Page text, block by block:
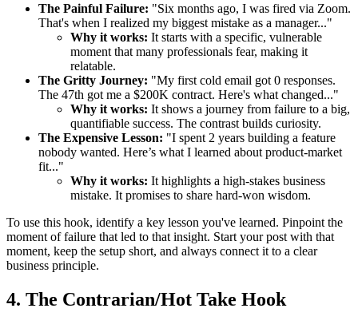
The Painful Failure: "Six months ago, I was fired via Zoom.
That's when I realized my biggest mistake as a manager..."
Why it works: It starts with a specific, vulnerable
moment that many professionals fear, making it
relatable.
The Gritty Journey: "My first cold email got 0 responses.
The 47th got me a $200K contract. Here's what changed..."
Why it works: It shows a journey from failure to a big,
quantifiable success. The contrast builds curiosity.
The Expensive Lesson: "I spent 2 years building a feature
nobody wanted. Here’s what I learned about product-market
fit..."
Why it works: It highlights a high-stakes business
mistake. It promises to share hard-won wisdom.
To use this hook, identify a key lesson you've learned. Pinpoint the
moment of failure that led to that insight. Start your post with that
moment, keep the setup short, and always connect it to a clear
business principle.
4. The Contrarian/Hot Take Hook